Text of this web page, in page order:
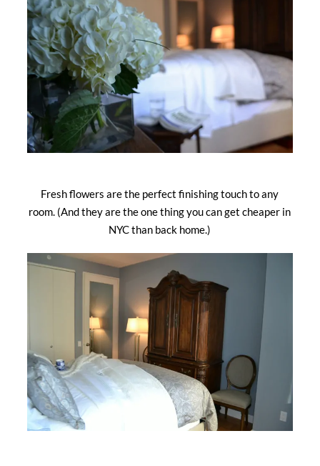
Fresh flowers are the perfect finishing touch to any
room. (And they are the one thing you can get cheaper in
NYC than back home.)